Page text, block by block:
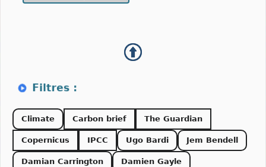
Climate Carbon brief The Guardian
Copernicus IPCC Ugo Bardi Jem Bendell
Damian Carrington Damien Gayle